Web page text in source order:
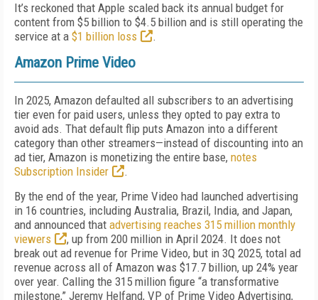
It’s reckoned that Apple scaled back its annual budget for
content from $5 billion to $4.5 billion and is still operating the
service at a $1 billion loss .
Amazon Prime Video
In 2025, Amazon defaulted all subscribers to an advertising
tier even for paid users, unless they opted to pay extra to
avoid ads. That default flip puts Amazon into a different
category than other streamers—instead of discounting into an
ad tier, Amazon is monetizing the entire base, notes
Subscription Insider
.
By the end of the year, Prime Video had launched advertising
in 16 countries, including Australia, Brazil, India, and Japan,
and announced that advertising reaches 315 million monthly
viewers
, up from 200 million in April 2024. It does not
break out ad revenue for Prime Video, but in 3Q 2025, total ad
revenue across all of Amazon was $17.7 billion, up 24% year
over year. Calling the 315 million figure “a transformative
milestone,” Jeremy Helfand, VP of Prime Video Advertising,